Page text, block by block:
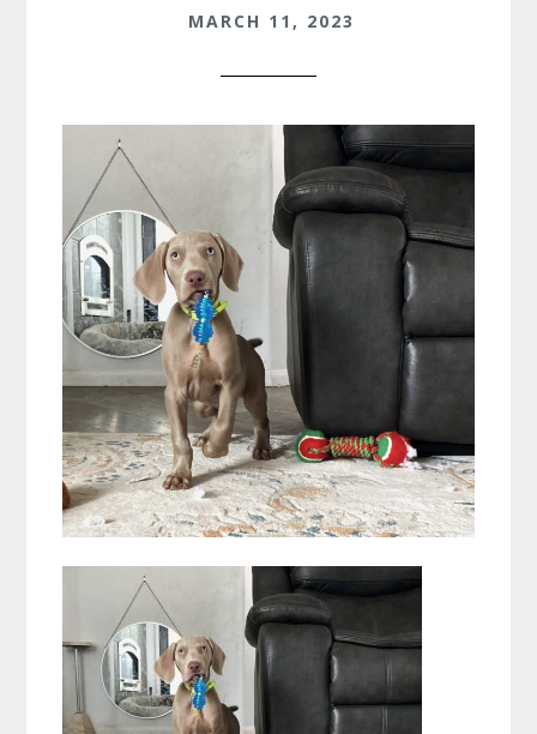
MARCH 11, 2023